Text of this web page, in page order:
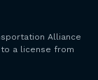
Alliance
to a license from